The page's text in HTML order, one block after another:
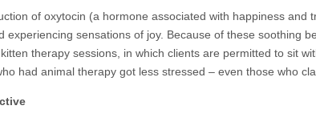
of oxytocin (a hormone associated with happiness and
experiencing sensations of joy. Because of these soothing
therapy sessions, in which clients are permitted to sit
had animal therapy got less stressed – even those who